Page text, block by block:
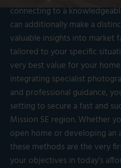
connecting to a
can additionally make a
valuable insights into market
tailored to your specific
very best value for your
integrating specialist
and professional guidance,
setting to secure a fast and
Mission SE region. Whether
open home or developing an
these methods are the very
your objectives in today’s